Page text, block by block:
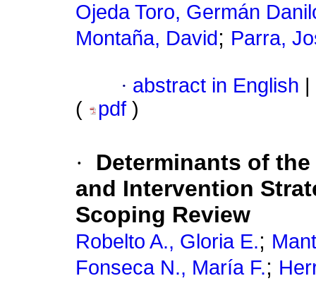
Ojeda Toro, Germán
Montaña, David ; Parra,
· abstract in English
(
pdf )
·
Determinants of
and Intervention
Scoping Review
Robelto A., Gloria E.;
Fonseca N., María F.;